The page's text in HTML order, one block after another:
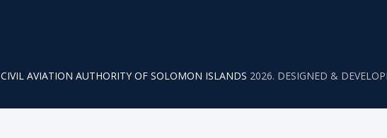
CIVIL AVIATION AUTHORITY OF SOLOMON ISLANDS 2026. DESIGNED &